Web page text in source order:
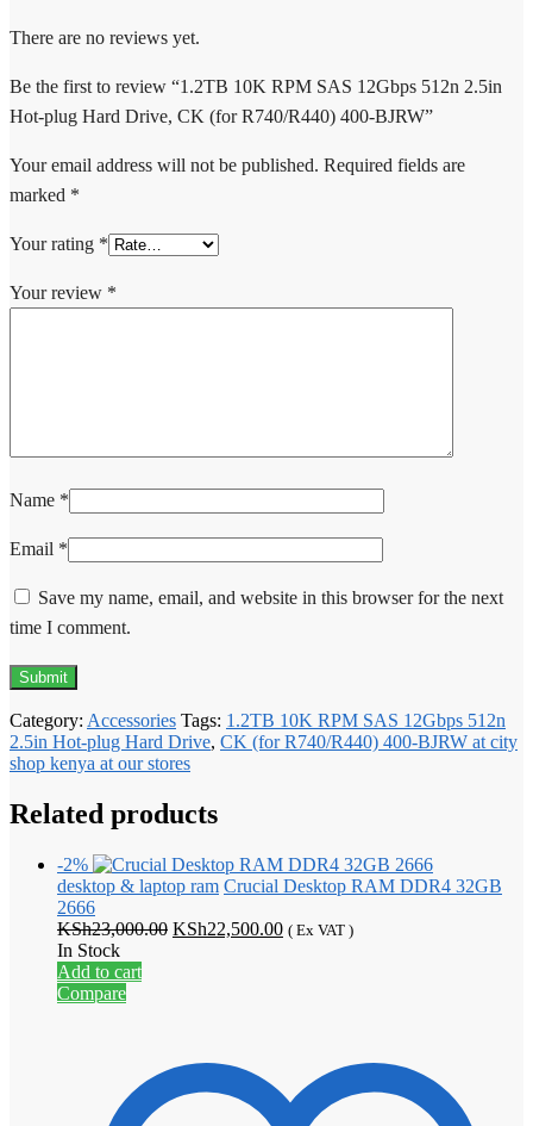
There are no reviews yet.
Be the first to review “1.2TB 10K RPM SAS 12Gbps 512n 2.5in
Hot-plug Hard Drive, CK (for R740/R440) 400-BJRW”
Your email address will not be published. Required fields are
marked *
Your rating *
Your review *
Name *
Email *
Save my name, email, and website in this browser for the next
time I comment.
Category: Accessories Tags: 1.2TB 10K RPM SAS 12Gbps 512n
2.5in Hot-plug Hard Drive, CK (for R740/R440) 400-BJRW at city
shop kenya at our stores
Related products
-2%
desktop & laptop ram Crucial Desktop RAM DDR4 32GB
2666
KSh23,000.00 Original
KSh22,500.00Current
( Ex VAT )
In Stock
Add to cart
Compare